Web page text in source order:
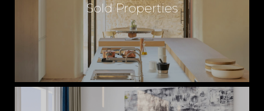
Sold Properties